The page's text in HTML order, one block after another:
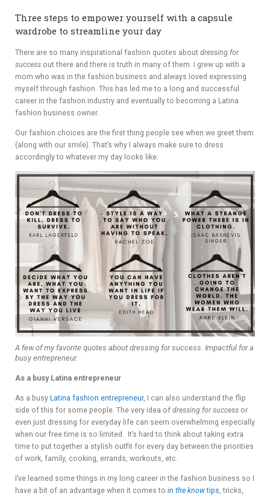
ADVIS
ORY
BOAR
Three steps to empower yourself with a capsule
wardrobe to streamline your day
There are so many inspirational fashion quotes about dressing for
success out there and there is truth in many of them. I grew up with a
mom who was in the fashion business and always loved expressing
myself through fashion. This has led me to a long and successful
career in the fashion industry and eventually to becoming a Latina
fashion business owner.
Our fashion choices are the first thing people see when we greet them
(along with our smile). That’s why I always make sure to dress
accordingly to whatever my day looks like.
A few of my favorite quotes about dressing for success. Impactful for a
busy entrepreneur.
As a busy Latina entrepreneur
As a busy Latina fashion entrepreneur, I can also understand the flip
side of this for some people. The very idea of dressing for success or
even just dressing for everyday life can seem overwhelming especially
when our free time is so limited. It’s hard to think about taking extra
time to put together a stylish outfit for every day between the priorities
of work, family, cooking, errands, workouts, etc.
I’ve learned some things in my long career in the fashion business so I
have a bit of an advantage when it comes to in the knowtips, tricks,